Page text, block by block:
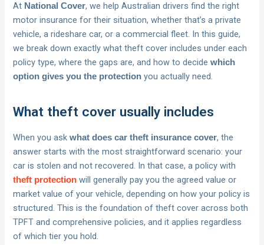
At National Cover, we help Australian drivers find the right
motor insurance for their situation, whether that’s a private
vehicle, a rideshare car, or a commercial fleet. In this guide,
we break down exactly what theft cover includes under each
policy type, where the gaps are, and how to decidewhich
option gives you the protection you actually need.
What theft cover usually includes
When you askwhat does car theft insurance cover, the
answer starts with the most straightforward scenario: your
car is stolen and not recovered. In that case, a policy with
theft protection will generally pay you the agreed value or
market value of your vehicle, depending on how your policy is
structured. This is the foundation of theft cover across both
TPFT and comprehensive policies, and it applies regardless
of which tier you hold.